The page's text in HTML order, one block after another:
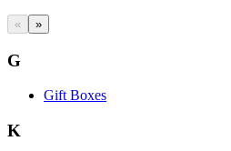
« »
G
Gift Boxes
K